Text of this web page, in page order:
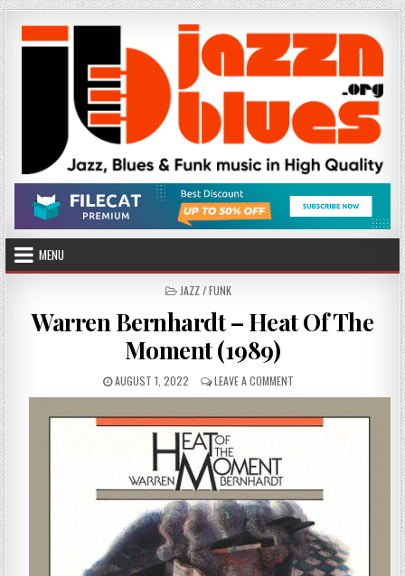
Skip
to
content
MENU
POSTED
JAZZ / FUNK
Warren Bernhardt – Heat Of The
Moment (1989)
PUBLISHED
DATE:
AUGUST 1, 2022 LEAVE A COMMENTON
WARREN
–
MOMENT
(1989)